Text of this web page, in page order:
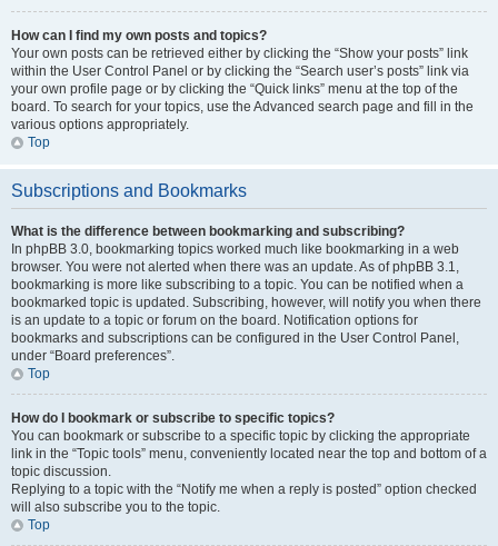
How can I find my own posts and topics?
Your own posts can be retrieved either by clicking the “Show your posts” link
within the User Control Panel or by clicking the “Search user’s posts” link via
your own profile page or by clicking the “Quick links” menu at the top of the
board. To search for your topics, use the Advanced search page and fill in the
various options appropriately.
Top
Subscriptions and Bookmarks
What is the difference between bookmarking and subscribing?
In phpBB 3.0, bookmarking topics worked much like bookmarking in a web
browser. You were not alerted when there was an update. As of phpBB 3.1,
bookmarking is more like subscribing to a topic. You can be notified when a
bookmarked topic is updated. Subscribing, however, will notify you when there
is an update to a topic or forum on the board. Notification options for
bookmarks and subscriptions can be configured in the User Control Panel,
under “Board preferences”.
Top
How do I bookmark or subscribe to specific topics?
You can bookmark or subscribe to a specific topic by clicking the appropriate
link in the “Topic tools” menu, conveniently located near the top and bottom of a
topic discussion.
Replying to a topic with the “Notify me when a reply is posted” option checked
will also subscribe you to the topic.
Top